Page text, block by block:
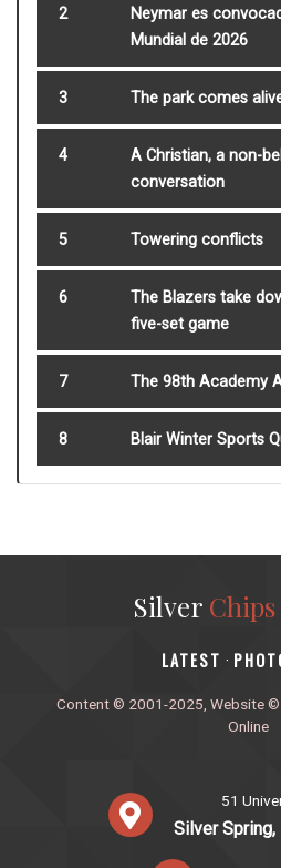
2
Neymar es
Mundial de 2026
3 The park comes
4
A Christian, a non-
conversation
5 Towering conflicts
6
The Blazers take
five-set game
7 The 98th Academy
8 Blair Winter Sports
Silver Chips
‎LATEST ·
Content © 2001-2025, Website
Online
51
Silver Spring,